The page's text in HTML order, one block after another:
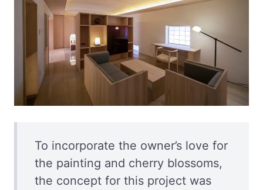
To incorporate the owner’s love for
the painting and cherry blossoms,
the concept for this project was